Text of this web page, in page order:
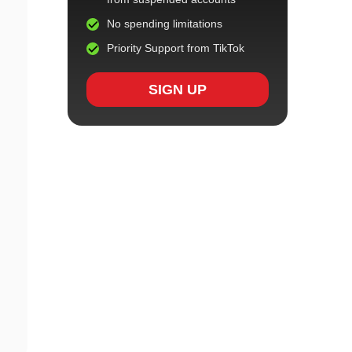
No spending limitations
Priority Support from TikTok
SIGN UP